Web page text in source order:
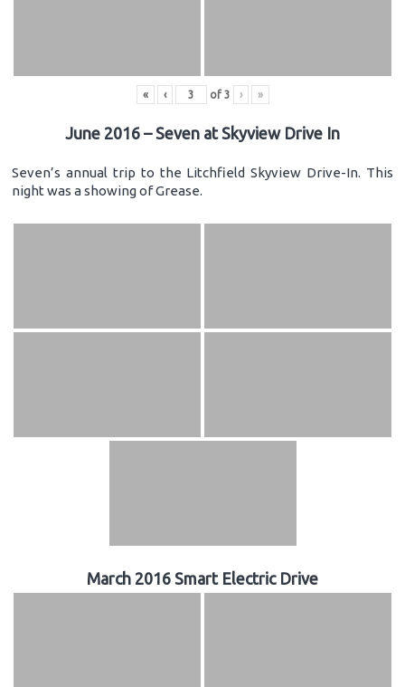
« ‹ of 3 › »
June 2016 – Seven at Skyview Drive In
Seven’s annual trip to the Litchfield Skyview Drive-In. This
night was a showing of Grease.
March 2016 Smart Electric Drive